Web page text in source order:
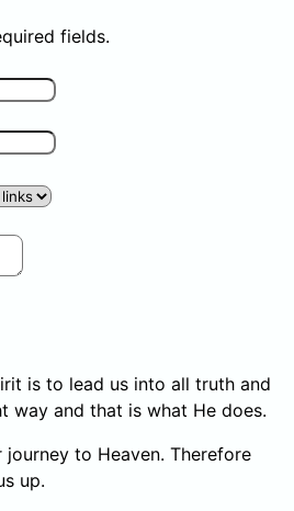
fields.
is to lead us into all truth and
way and that is what He does.
to Heaven. Therefore
up.